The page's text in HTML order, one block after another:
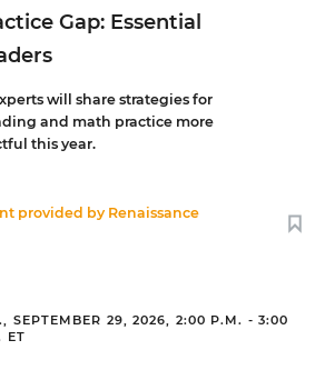
Gap: Essential
will share strategies for
and math practice more
this year.
provided by Renaissance
SEPTEMBER 29, 2026, 2:00 P.M. - 3:00
ET